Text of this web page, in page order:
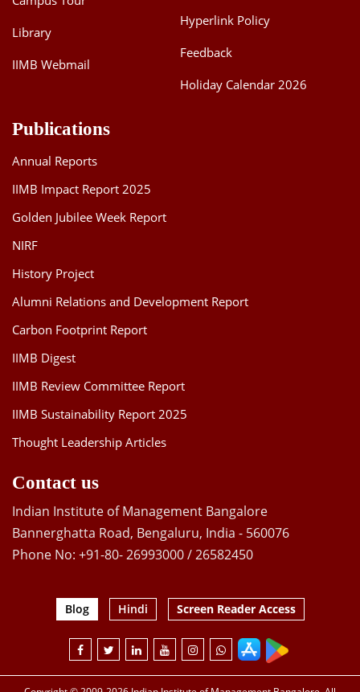
Library
IIMB Webmail
Hyperlink Policy
Feedback
Holiday Calendar 2026
Publications
Annual Reports
IIMB Impact Report 2025
Golden Jubilee Week Report
NIRF
History Project
Alumni Relations and Development Report
Carbon Footprint Report
IIMB Digest
IIMB Review Committee Report
IIMB Sustainability Report 2025
Thought Leadership Articles
Contact us
Indian Institute of Management Bangalore
Bannerghatta Road, Bengaluru, India - 560076
Phone No: +91-80- 26993000 / 26582450
Blog Hindi Screen Reader Access